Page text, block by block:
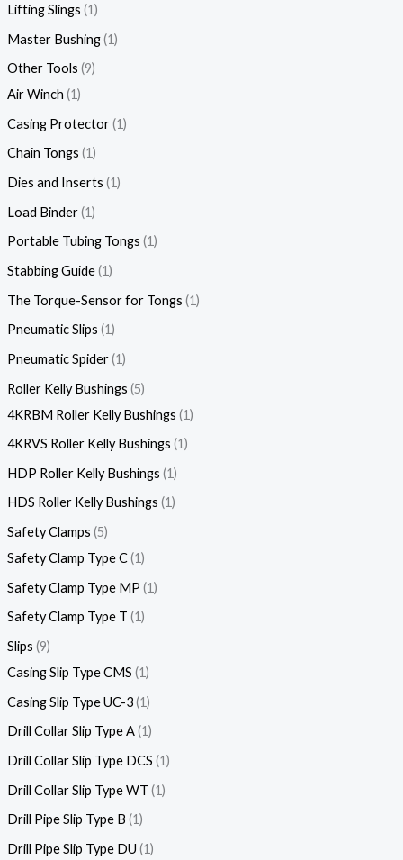
Lifting Slings 1
Master Bushing 1
Other Tools 9
Air Winch 1
Casing Protector 1
Chain Tongs 1
Dies and Inserts 1
Load Binder 1
Portable Tubing Tongs 1
Stabbing Guide 1
The Torque-Sensor for Tongs 1
Pneumatic Slips 1
Pneumatic Spider 1
Roller Kelly Bushings 5
4KRBM Roller Kelly Bushings 1
4KRVS Roller Kelly Bushings 1
HDP Roller Kelly Bushings 1
HDS Roller Kelly Bushings 1
Safety Clamps 5
Safety Clamp Type C 1
Safety Clamp Type MP 1
Safety Clamp Type T 1
Slips 9
Casing Slip Type CMS 1
Casing Slip Type UC-3 1
Drill Collar Slip Type A 1
Drill Collar Slip Type DCS 1
Drill Collar Slip Type WT 1
Drill Pipe Slip Type B 1
Drill Pipe Slip Type DU 1